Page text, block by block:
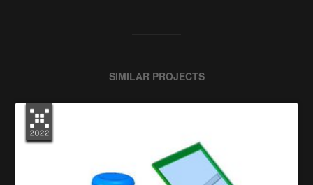
SIMILAR PROJECTS